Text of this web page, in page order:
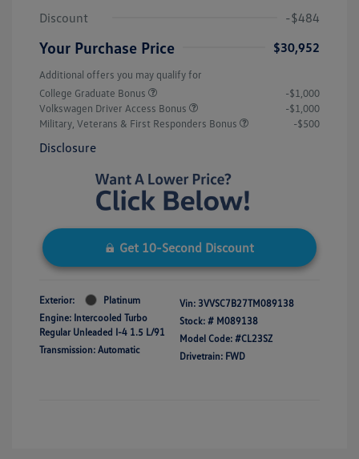
Discount
-$484
Your Purchase Price $30,952
Additional offers you may qualify for
College Graduate Bonus
-$1,000
Volkswagen Driver Access Bonus
-$1,000
Military, Veterans & First Responders Bonus
-$500
Disclosure
Get 10-Second Discount
Exterior:
Platinum
Engine: Intercooled Turbo
Regular Unleaded I-4 1.5 L/91
Transmission: Automatic
Vin: 3VVSC7B27TM089138
Stock: # M089138
Model Code: #CL23SZ
Drivetrain: FWD